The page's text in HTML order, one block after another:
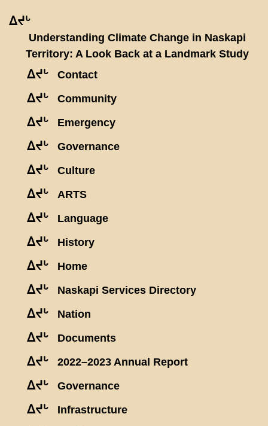
ᐃᔪᒡ
Understanding Climate Change in Naskapi
Territory: A Look Back at a Landmark Study
ᐃᔪᒡ Contact
ᐃᔪᒡ Community
ᐃᔪᒡ Emergency
ᐃᔪᒡ Governance
ᐃᔪᒡ Culture
ᐃᔪᒡ ARTS
ᐃᔪᒡ Language
ᐃᔪᒡ History
ᐃᔪᒡ Home
ᐃᔪᒡ Naskapi Services Directory
ᐃᔪᒡ Nation
ᐃᔪᒡ Documents
ᐃᔪᒡ 2022–2023 Annual Report
ᐃᔪᒡ Governance
ᐃᔪᒡ Infrastructure